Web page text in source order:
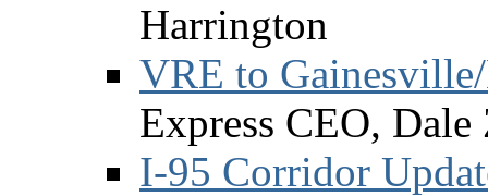
Harrington
VRE to
Express CEO, Dale
I-95 Corridor